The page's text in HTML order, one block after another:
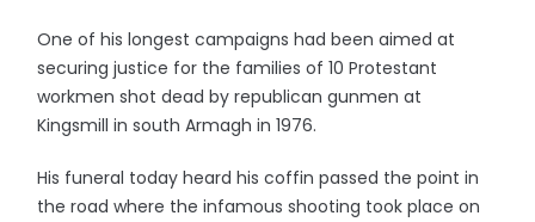
One of his longest campaigns had been aimed at
securing justice for the families of 10 Protestant
workmen shot dead by republican gunmen at
Kingsmill in south Armagh in 1976.
His funeral today heard his coffin passed the point in
the road where the infamous shooting took place on